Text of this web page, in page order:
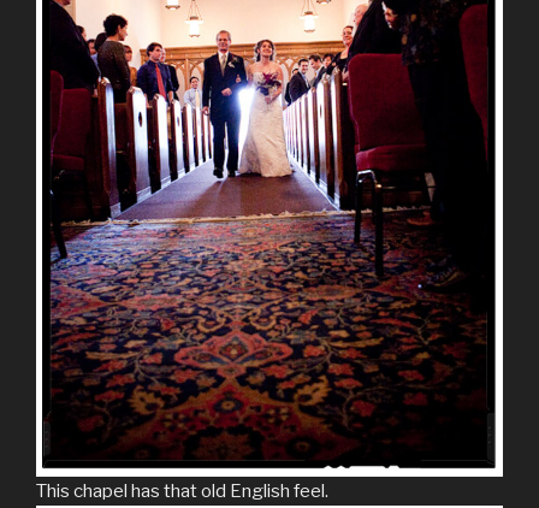
This chapel has that old English feel.